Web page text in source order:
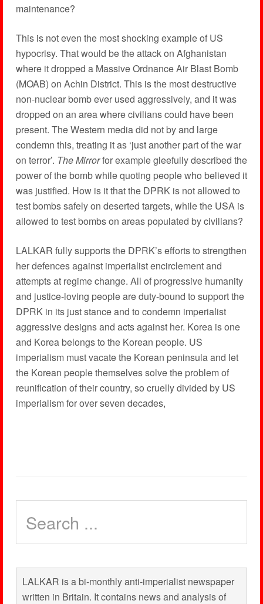
maintenance?
This is not even the most shocking example of US
hypocrisy. That would be the attack on Afghanistan
where it dropped a Massive Ordnance Air Blast Bomb
(MOAB) on Achin District. This is the most destructive
non-nuclear bomb ever used aggressively, and it was
dropped on an area where civilians could have been
present. The Western media did not by and large
condemn this, treating it as ‘just another part of the war
on terror’. The Mirrorfor example gleefully described the
power of the bomb while quoting people who believed it
was justified. How is it that the DPRK is not allowed to
test bombs safely on deserted targets, while the USA is
allowed to test bombs on areas populated by civilians?
LALKAR fully supports the DPRK’s efforts to strengthen
her defences against imperialist encirclement and
attempts at regime change. All of progressive humanity
and justice-loving people are duty-bound to support the
DPRK in its just stance and to condemn imperialist
aggressive designs and acts against her. Korea is one
and Korea belongs to the Korean people. US
imperialism must vacate the Korean peninsula and let
the Korean people themselves solve the problem of
reunification of their country, so cruelly divided by US
imperialism for over seven decades,
LALKAR is a bi-monthly anti-imperialist newspaper
written in Britain. It contains news and analysis of